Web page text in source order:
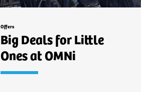
Offers
Big Deals for Little
Ones at OMNi